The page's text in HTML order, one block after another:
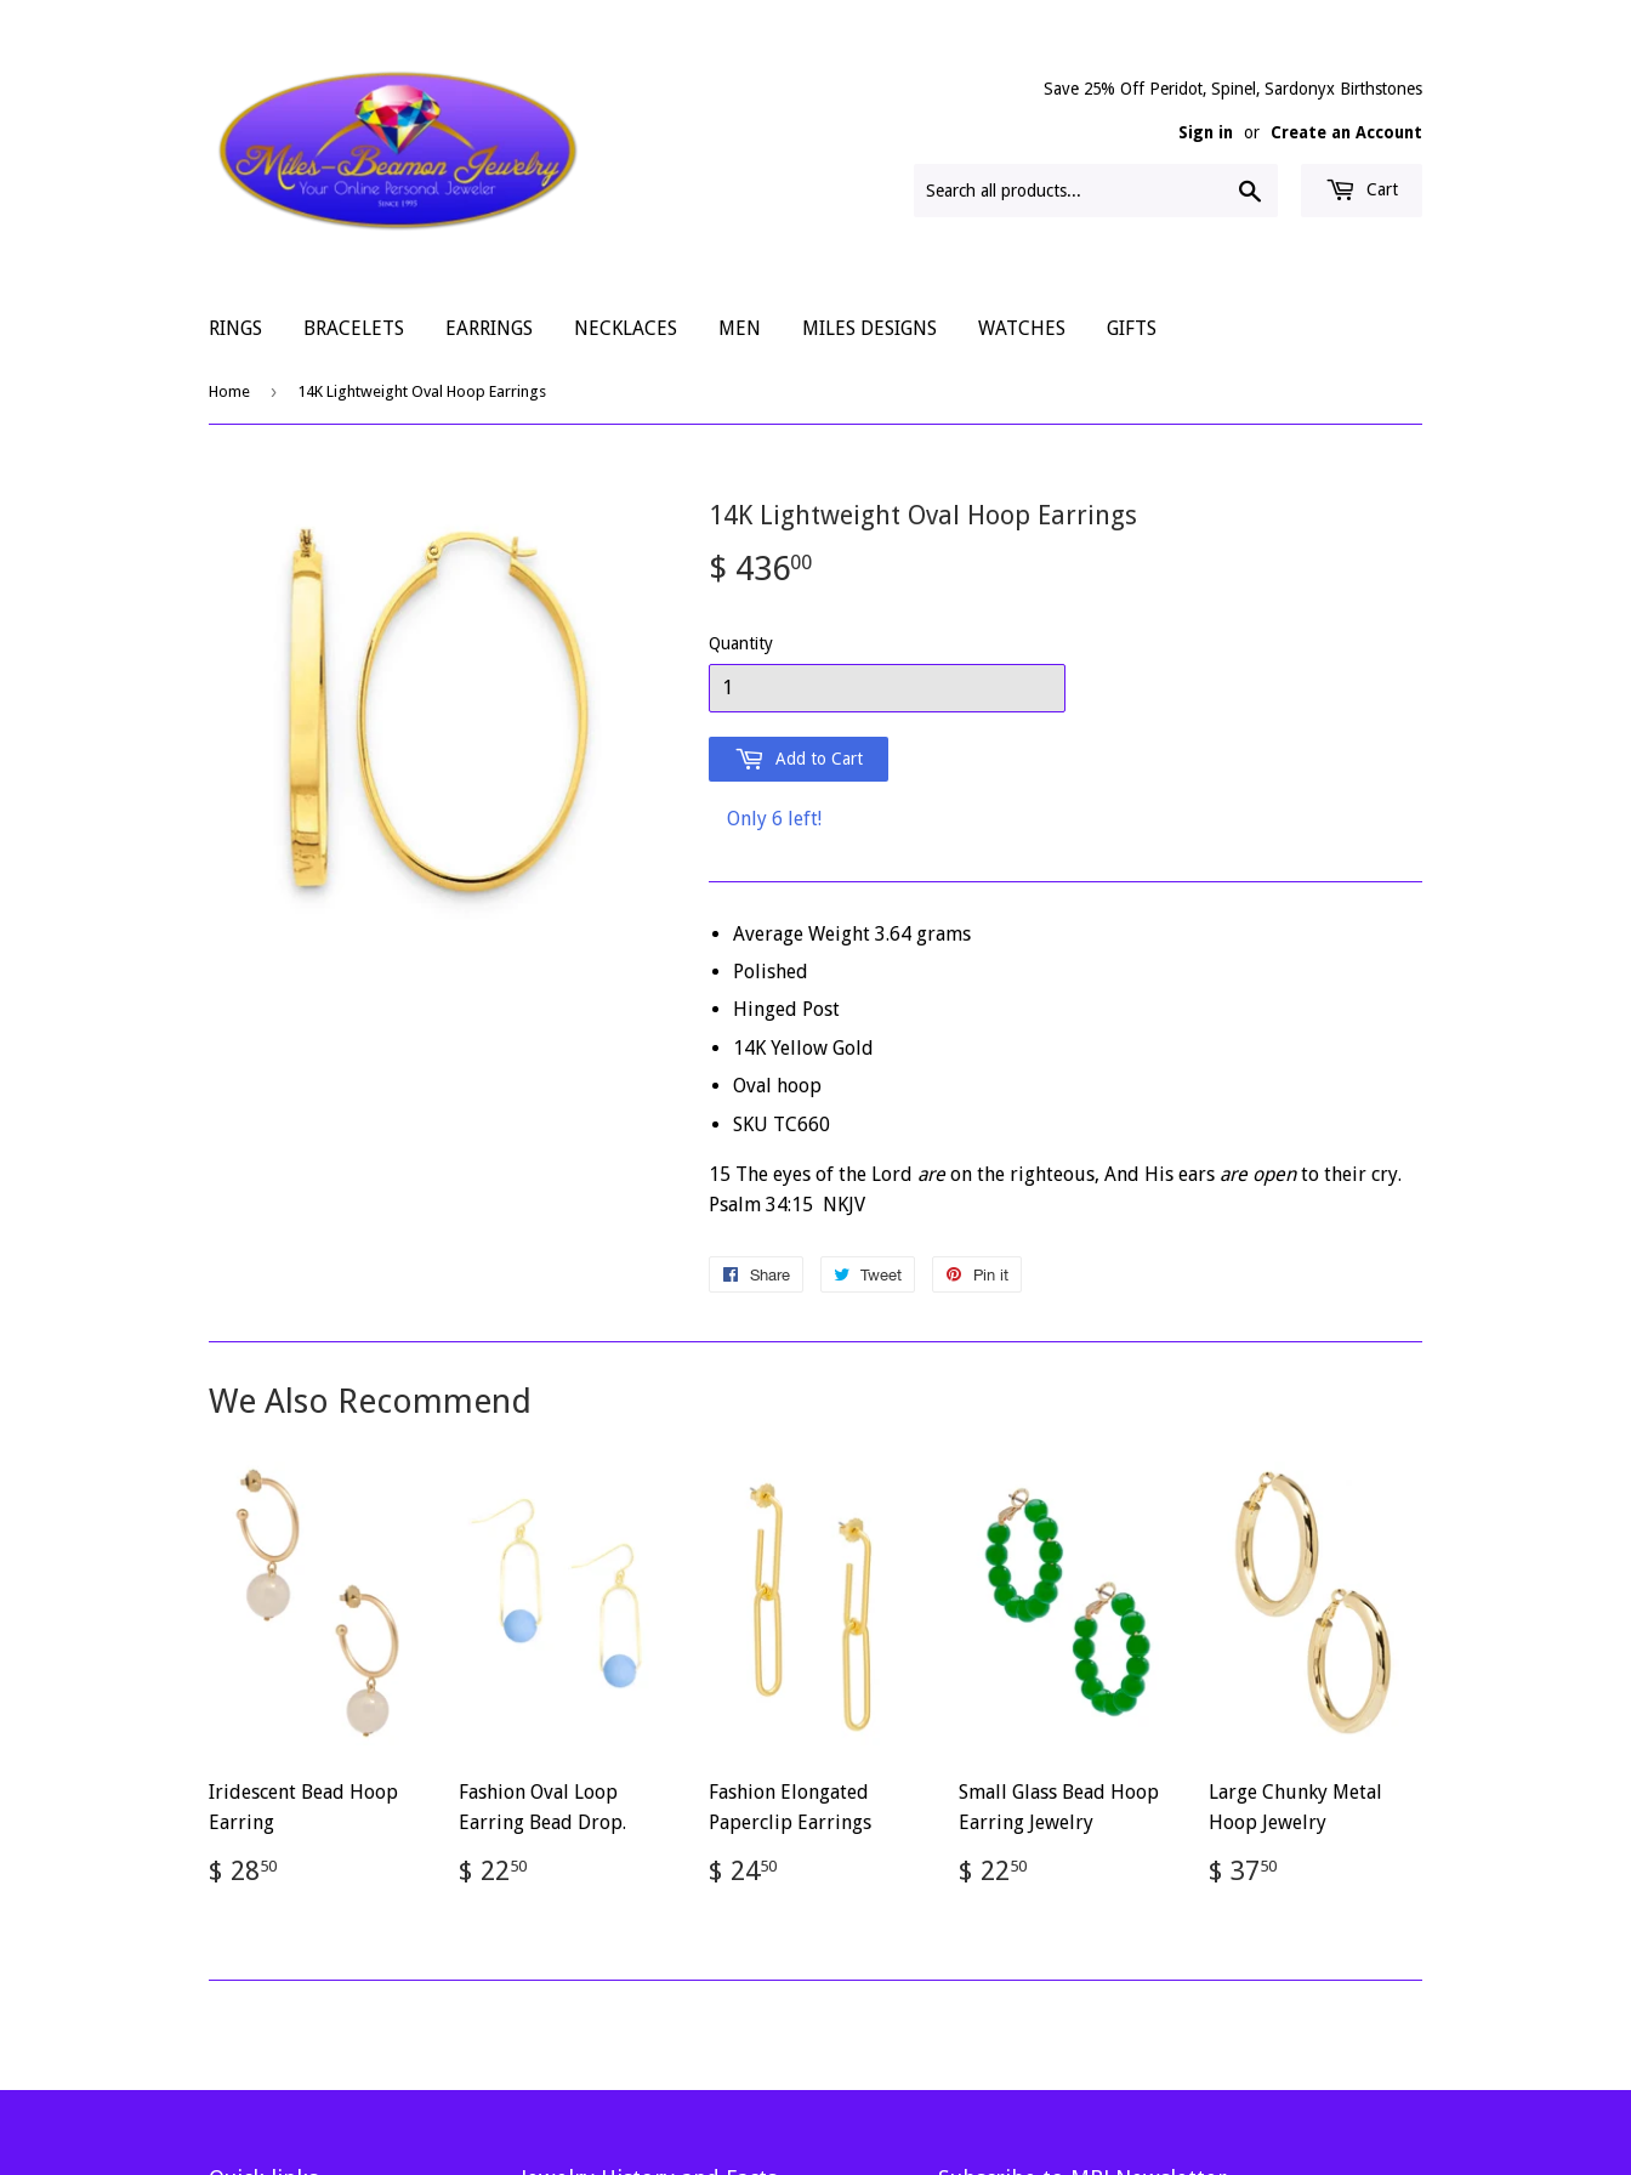
Save 25% Off Peridot, Spinel, Sardonyx Birthstones
Sign in or Create an Account
Cart
RINGS BRACELETS EARRINGS NECKLACES MEN MILES DESIGNS WATCHES GIFTS
Home › 14K Lightweight Oval Hoop Earrings
14K Lightweight Oval Hoop Earrings
$ 43600
Quantity
Add to Cart
Only 6 left!
Average Weight 3.64 grams
Polished
Hinged Post
14K Yellow Gold
Oval hoop
SKU TC660
15 The eyes of the Lord areon the righteous, And His ears are opento their cry.
Psalm 34:15 NKJV
Share
Share
Facebook
Tweet
Tweet
Twitter
Pin it
Pinterest
We Also Recommend
Iridescent Bead Hoop
Earring
Regular
price
$ 2850
Fashion Oval Loop
Earring Bead Drop.
Regular
price
$ 2250
Fashion Elongated
Paperclip Earrings
Regular
price
$ 2450
Small Glass Bead Hoop
Earring Jewelry
Regular
price
$ 2250
Large Chunky Metal
Hoop Jewelry
Regular
price
$ 3750